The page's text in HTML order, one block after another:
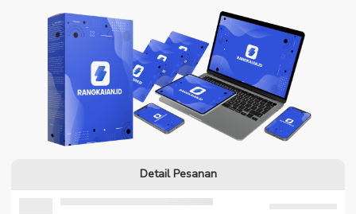
Detail Pesanan